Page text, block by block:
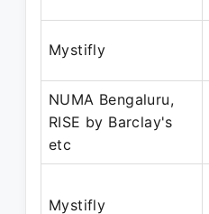
Mystifly
NUMA Bengaluru,
RISE by Barclay's
etc
Mystifly